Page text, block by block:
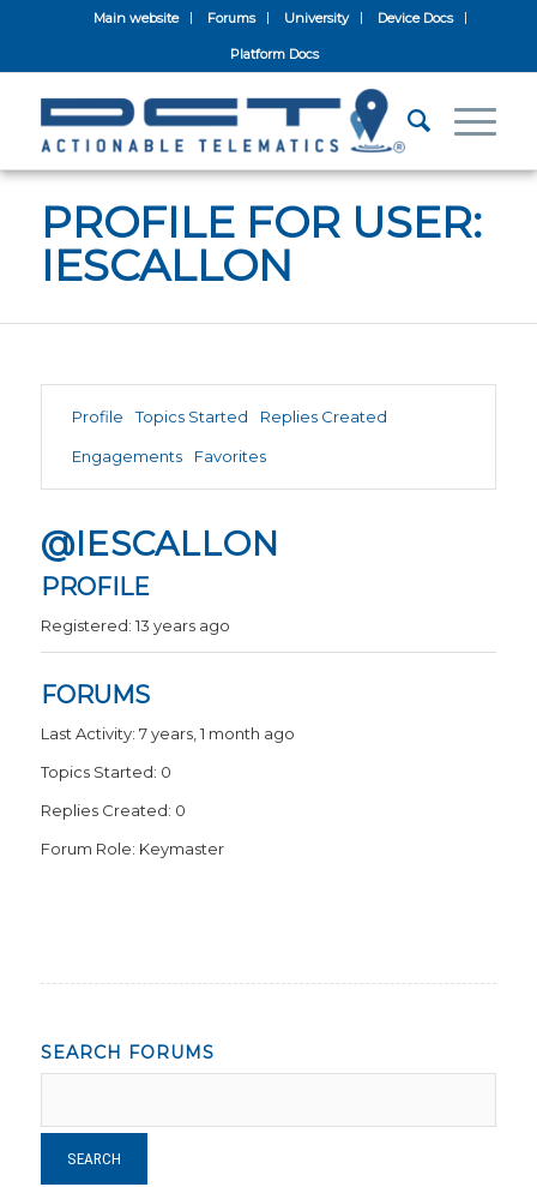
Main website Forums University Device Docs
Platform Docs
PROFILE FOR USER:
IESCALLON
Profile Topics Started Replies Created
Engagements Favorites
@IESCALLON
PROFILE
Registered: 13 years ago
FORUMS
Last Activity: 7 years, 1 month ago
Topics Started: 0
Replies Created: 0
Forum Role: Keymaster
SEARCH FORUMS